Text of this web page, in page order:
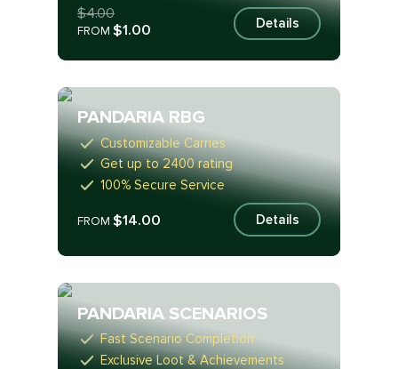
$4.00
FROM$1.00 Details
PANDARIA RBG
Customizable Carries
Get up to 2400 rating
100% Secure Service
FROM$14.00 Details
PANDARIA SCENARIOS
Fast Scenario Completion
Exclusive Loot & Achievements